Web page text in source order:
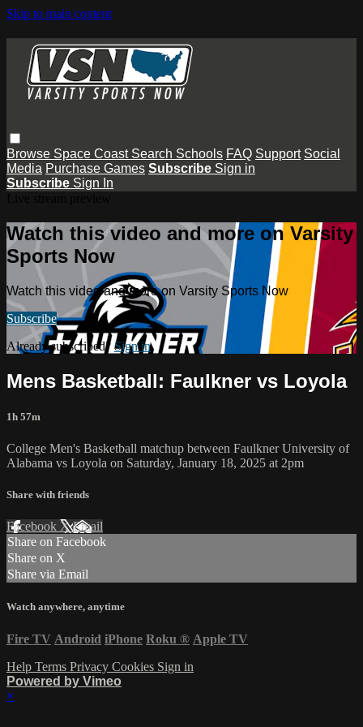
Skip to main content
Browse Space Coast Search Schools FAQ Support Social
Media Purchase Games Subscribe Sign in
Subscribe Sign In
Watch this video and more on Varsity
Sports Now
Watch this video and more on Varsity Sports Now
Subscribe
Already subscribed? Sign in
Mens Basketball: Faulkner vs Loyola
1h 57m
College Men's Basketball matchup between Faulkner University of
Alabama vs Loyola on Saturday, January 18, 2025 at 2pm
Share with friends
Facebook XEmail
Share on Facebook
Share on X
Share via Email
Watch anywhere, anytime
Fire TV Android iPhone Roku ® Apple TV
Help Terms Privacy Cookies Sign in
Powered by Vimeo
×